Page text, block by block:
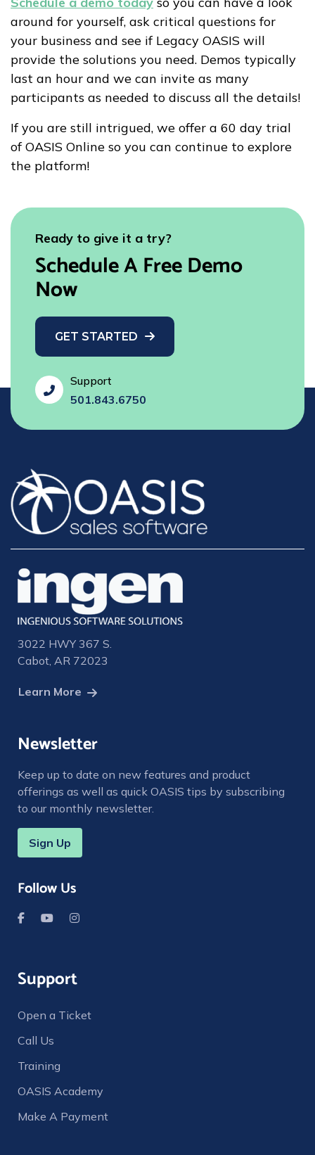
around for yourself, ask critical questions for
your business and see if Legacy OASIS will
provide the solutions you need. Demos typically
last an hour and we can invite as many
participants as needed to discuss all the details!
If you are still intrigued, we offer a 60 day trial
of OASIS Online so you can continue to explore
the platform!
Ready to give it a try?
Schedule A Free Demo
Now
GET STARTED
fas
fa-
phone-
Support
501.843.6750
3022 HWY 367 S.
Cabot, AR 72023
Learn More
Support
Open a Ticket
Call Us
Training
OASIS Academy
Make A Payment
Newsletter
Keep up to date on new features and product
offerings as well as quick OASIS tips by subscribing
to our monthly newsletter.
Sign Up
Follow Us